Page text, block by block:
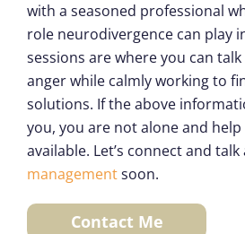
with a seasoned professional
role neurodivergence can play
sessions are where you can
anger while calmly working to
solutions. If the above
you, you are not alone and
available. Let’s connect and
managementsoon.
Contact Me